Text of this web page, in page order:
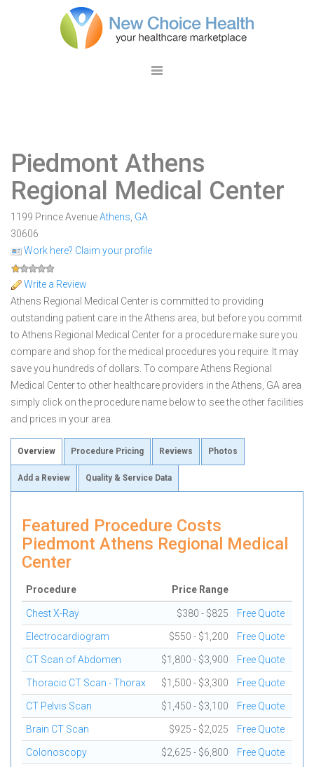
Piedmont Athens
Regional Medical Center
1199 Prince AvenueAthens GA
30606
Work here? Claim your profile
Write a Review
Athens Regional Medical Center is committed to providing
outstanding patient care in the Athens area, but before you commit
to Athens Regional Medical Center for a procedure make sure you
compare and shop for the medical procedures you require. It may
save you hundreds of dollars. To compare Athens Regional
Medical Center to other healthcare providers in the Athens, GA area
simply click on the procedure name below to see the other facilities
and prices in your area.
Overview Procedure Pricing Reviews Photos
Add a Review Quality & Service Data
Featured Procedure Costs
Piedmont Athens Regional Medical
Center
Procedure Price Range
Chest X-Ray $380 - $825 Free Quote
Electrocardiogram $550 - $1,200 Free Quote
CT Scan of Abdomen $1,800 - $3,900 Free Quote
Thoracic CT Scan - Thorax $1,500 - $3,300 Free Quote
CT Pelvis Scan $1,450 - $3,100 Free Quote
Brain CT Scan $925 - $2,025 Free Quote
Colonoscopy $2,625 - $6,800 Free Quote